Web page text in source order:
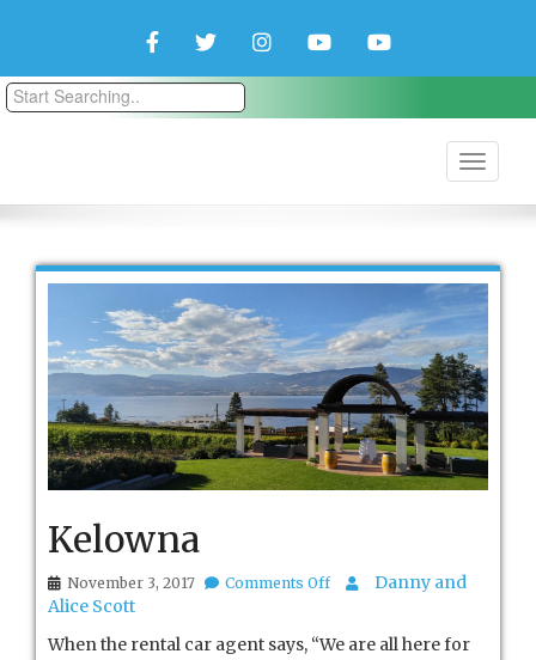
FacebookTwitterInstagramYouTubeYouTube
Kelowna
November 3, 2017 Comments Offon
Danny and
Alice Scott
When the rental car agent says, “We are all here for